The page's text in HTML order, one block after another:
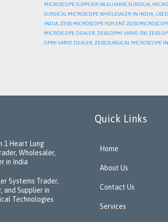
MICROSCOPE SUPPLIER IN GUJARAT, SURGICAL
SURGICAL MICROSCOPE WHOLESALER IN INDIA
INDIA ZEISS MICROSCOPE FOR ENT, ZEISS
MICROSCOPE DEALER ZEISS OPMI VARIO 700 ZEISS
OPMI VARIO DEALER ZEISS SURGICAL MICROSCOPE
1 Heart Lung
Wholesaler,
in India
Systems Trader,
and Supplier in
Technologies
Quick Links
Home
About Us
Contact Us
Services